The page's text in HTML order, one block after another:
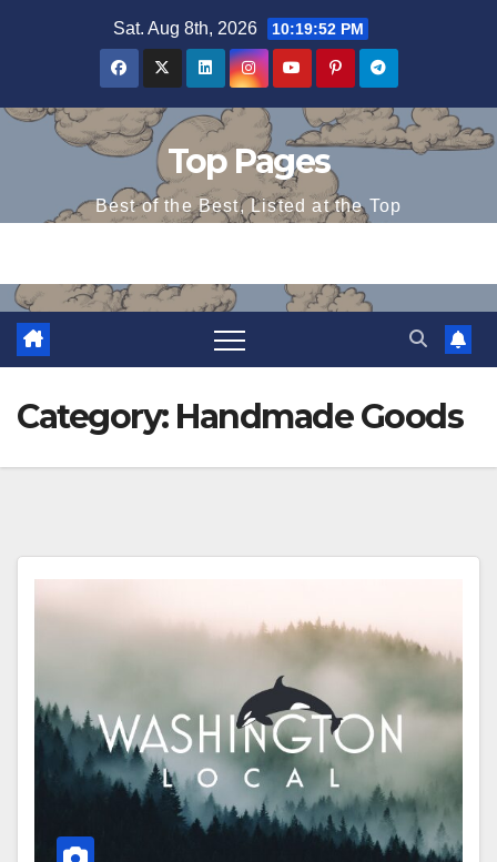
Sat. Aug 8th, 2026 10:19:52 PM
Top Pages
Best of the Best, Listed at the Top
Category: Handmade Goods